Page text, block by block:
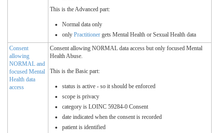
This is the Advanced part:
Normal data only
only Practitioner gets Mental Health or Sexual Health data
Consent
allowing
NORMAL and
focused Mental
Health data
access
Consent allowing NORMAL data access but only focused Mental
Health Abuse.
This is the Basic part:
status is active - so it should be enforced
scope is privacy
category is LOINC 59284-0 Consent
date indicated when the consent is recorded
patient is identified